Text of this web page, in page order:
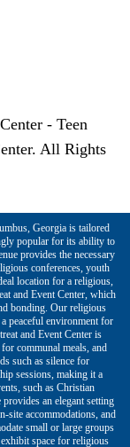
- Teen
All Rights
Georgia is tailored
popular for its ability to
provides the necessary
conferences, youth
location for a religious,
and Event Center, which
bonding. Our religious
peaceful environment for
and Event Center is
communal meals, and
such as silence for
sessions, making it a
such as Christian
an elegant setting
site accommodations, and
small or large groups
space for religious